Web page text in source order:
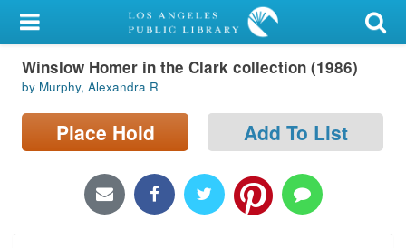
My Account
Library Card
Sign In
Locations/Hours (external
Winslow Homer in the Clark collection (1986)
by Murphy, Alexandra R
Place Hold Add To List